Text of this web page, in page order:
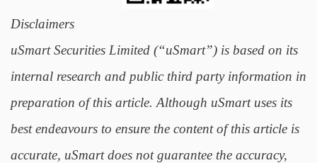
Disclaimers
uSmart Securities Limited (“uSmart”) is based on its
internal research and public third party information in
preparation of this article. Although uSmart uses its
best endeavours to ensure the content of this article is
accurate, uSmart does not guarantee the accuracy,